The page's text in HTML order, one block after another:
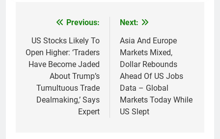
navigation
Previous:
US Stocks Likely To
Open Higher: ‘Traders
Have Become Jaded
About Trump’s
Tumultuous Trade
Dealmaking,’ Says
Expert
Next:
Asia And Europe
Markets Mixed,
Dollar Rebounds
Ahead Of US Jobs
Data – Global
Markets Today While
US Slept